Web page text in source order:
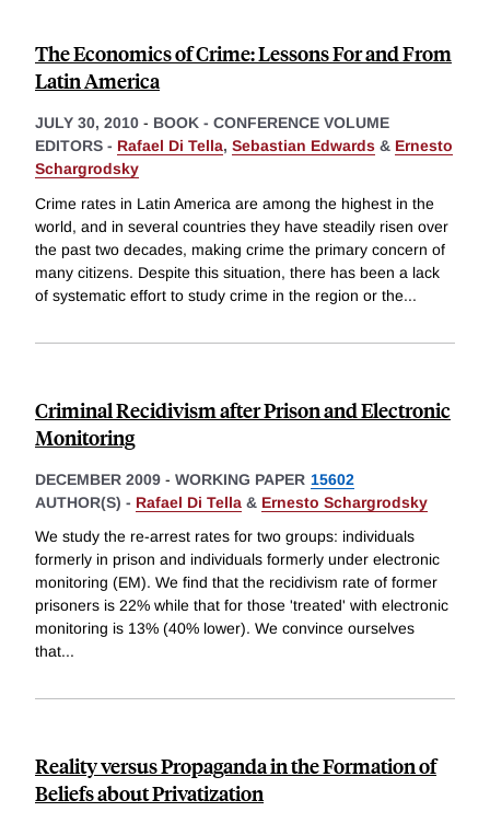
The Economics of Crime: Lessons For and From
Latin America
JULY 30, 2010 - BOOK - CONFERENCE VOLUME
EDITORS - Rafael Di Tella, Sebastian Edwards & Ernesto
Schargrodsky
Crime rates in Latin America are among the highest in the
world, and in several countries they have steadily risen over
the past two decades, making crime the primary concern of
many citizens. Despite this situation, there has been a lack
of systematic effort to study crime in the region or the...
Criminal Recidivism after Prison and Electronic
Monitoring
DECEMBER 2009 - WORKING PAPER 15602
AUTHOR(S) - Rafael Di Tella & Ernesto Schargrodsky
We study the re-arrest rates for two groups: individuals
formerly in prison and individuals formerly under electronic
monitoring (EM). We find that the recidivism rate of former
prisoners is 22% while that for those 'treated' with electronic
monitoring is 13% (40% lower). We convince ourselves
that...
Reality versus Propaganda in the Formation of
Beliefs about Privatization